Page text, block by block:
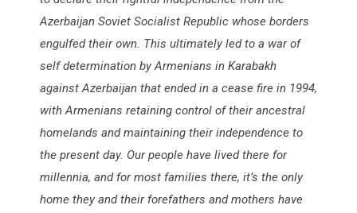
Azerbaijan Soviet Socialist Republic whose borders
engulfed their own. This ultimately led to a war of
self determination by Armenians in Karabakh
against Azerbaijan that ended in a cease fire in 1994,
with Armenians retaining control of their ancestral
homelands and maintaining their independence to
the present day. Our people have lived there for
millennia, and for most families there, it’s the only
home they and their forefathers and mothers have